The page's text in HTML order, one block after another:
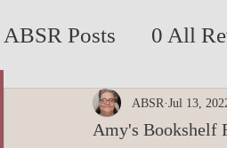
ABSR Posts 0 All
2014 to 2018
Amy's Bookshelf
ABSR Jul 13,